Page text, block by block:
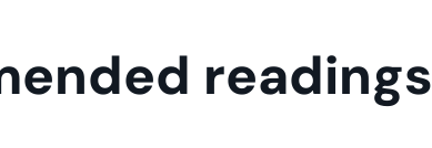
readings